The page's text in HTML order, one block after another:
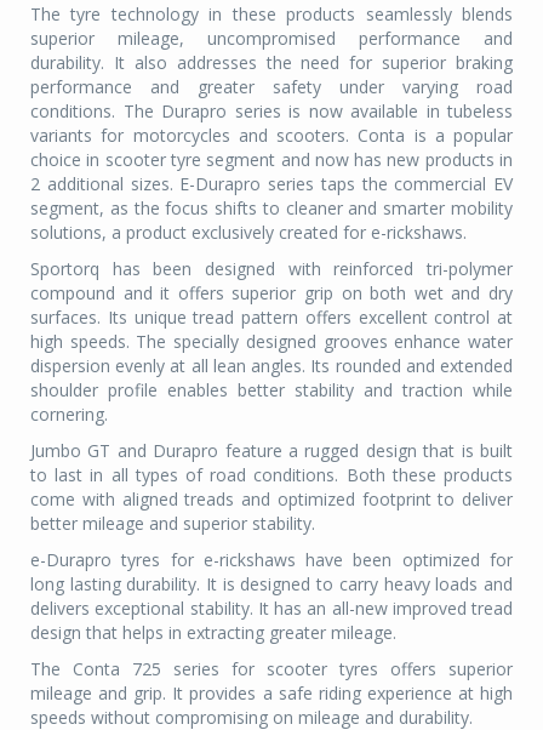
The tyre technology in these products seamlessly blends
superior mileage, uncompromised performance and
durability. It also addresses the need for superior braking
performance and greater safety under varying road
conditions. The Durapro series is now available in tubeless
variants for motorcycles and scooters. Conta is a popular
choice in scooter tyre segment and now has new products in
2 additional sizes. E-Durapro series taps the commercial EV
segment, as the focus shifts to cleaner and smarter mobility
solutions, a product exclusively created for e-rickshaws.
Sportorq has been designed with reinforced tri-polymer
compound and it offers superior grip on both wet and dry
surfaces. Its unique tread pattern offers excellent control at
high speeds. The specially designed grooves enhance water
dispersion evenly at all lean angles. Its rounded and extended
shoulder profile enables better stability and traction while
cornering.
Jumbo GT and Durapro feature a rugged design that is built
to last in all types of road conditions. Both these products
come with aligned treads and optimized footprint to deliver
better mileage and superior stability.
e-Durapro tyres for e-rickshaws have been optimized for
long lasting durability. It is designed to carry heavy loads and
delivers exceptional stability. It has an all-new improved tread
design that helps in extracting greater mileage.
The Conta 725 series for scooter tyres offers superior
mileage and grip. It provides a safe riding experience at high
speeds without compromising on mileage and durability.